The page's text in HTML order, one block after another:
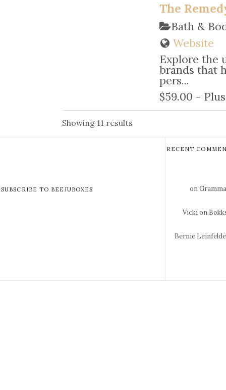
The
Bath &
Website
Explore the
brands that
pers...
$59.00 -
Showing 11 results
SUBSCRIBE TO BEEJUBOXES
RECENT
on
Vickion
Bernie